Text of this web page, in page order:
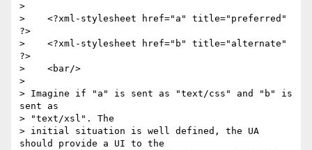
>
>    <?xml-stylesheet href="a" title="preferred"
?>
>    <?xml-stylesheet href="b" title="alternate"
?>
>    <bar/>
>
> Imagine if "a" is sent as "text/css" and "b" is
sent as
> "text/xsl". The
> initial situation is well defined, the UA
should provide a UI to the